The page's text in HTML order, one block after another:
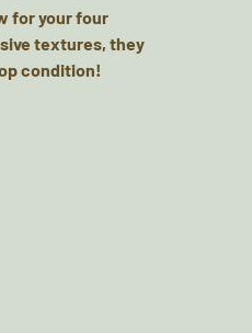
for your four
textures, they
condition!